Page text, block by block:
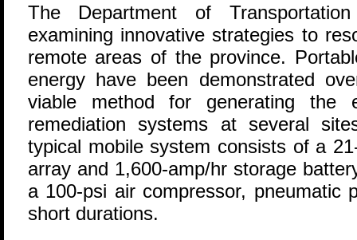
The Department of
examining innovative strategies to
remote areas of the province.
energy have been demonstrated
viable method for generating the
remediation systems at several
typical mobile system consists of a
array and 1,600-amp/hr storage
a 100-psi air compressor, pneumatic
short durations.